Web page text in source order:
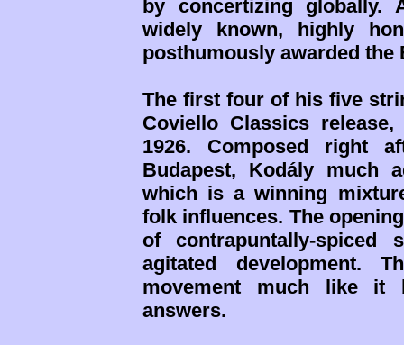
by concertizing globally.
widely known, highly
posthumously awarded
The first four of his five
Coviello Classics
1926. Composed right
Budapest, Kodály much
which is a winning
folk influences. The
of contrapuntally-spiced
agitated development.
movement much like it
answers.